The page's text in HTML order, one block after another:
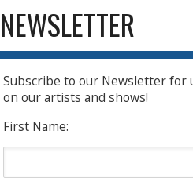
NEWSLETTER
Subscribe to our Newsletter for
on our artists and shows!
First Name: